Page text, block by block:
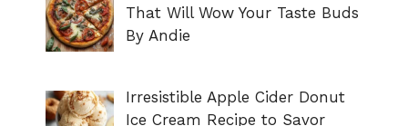
That Will Wow Your Taste Buds
By Andie
Irresistible Apple Cider Donut
Ice Cream Recipe to Savor